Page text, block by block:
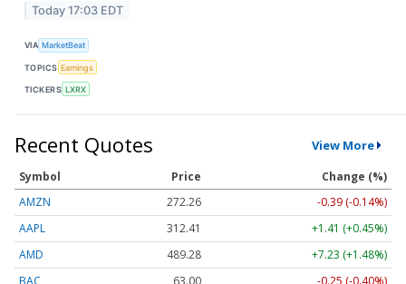
Today 17:03 EDT
VIA MarketBeat
TOPICS Earnings
TICKERS LXRX
Recent Quotes View More
Symbol Price
Change (%)
AMZN
272.26
-0.39 (-0.14%)
AAPL
312.41
+1.41 (+0.45%)
AMD
489.28
+7.23 (+1.48%)